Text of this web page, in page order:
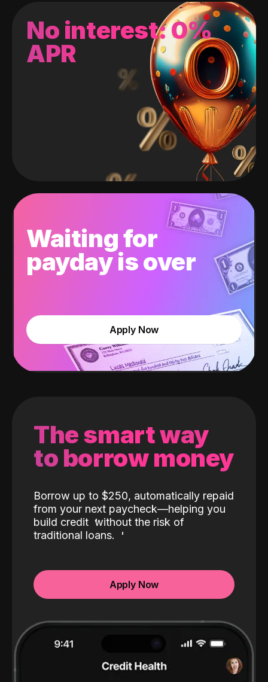
No interest: 0%
APR
Waiting for
payday is over
Apply Now
The smart way
to borrow money
Borrow up to $250, automatically repaid
from your next paycheck—helping you
build credit without the risk of
traditional loans.
Apply Now